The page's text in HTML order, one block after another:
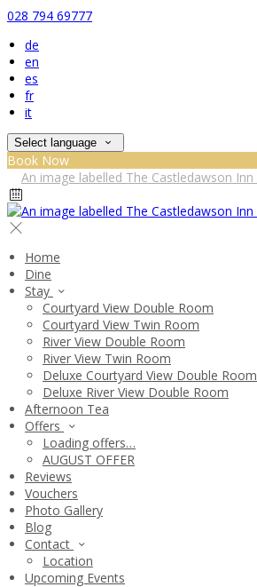
028 794 69777
de
en
es
fr
it
Select language
Book Now
Home
Dine
Stay
Courtyard View Double Room
Courtyard View Twin Room
River View Double Room
River View Twin Room
Deluxe Courtyard View Double Room
Deluxe River View Double Room
Afternoon Tea
Offers
Loading offers…
AUGUST OFFER
Reviews
Vouchers
Photo Gallery
Blog
Contact
Location
Upcoming Events